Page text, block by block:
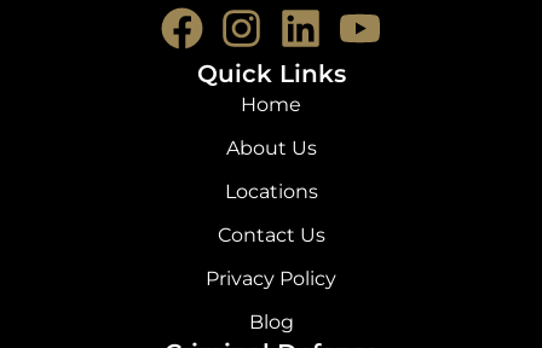
F
a
I
n
s
t
a
g
r
a
L
i
n
k
e
d
i
Y
Quick Links
Home
About Us
Locations
Contact Us
Privacy Policy
Blog